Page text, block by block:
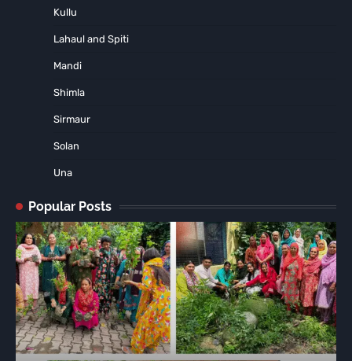
Kullu
Lahaul and Spiti
Mandi
Shimla
Sirmaur
Solan
Una
Popular Posts